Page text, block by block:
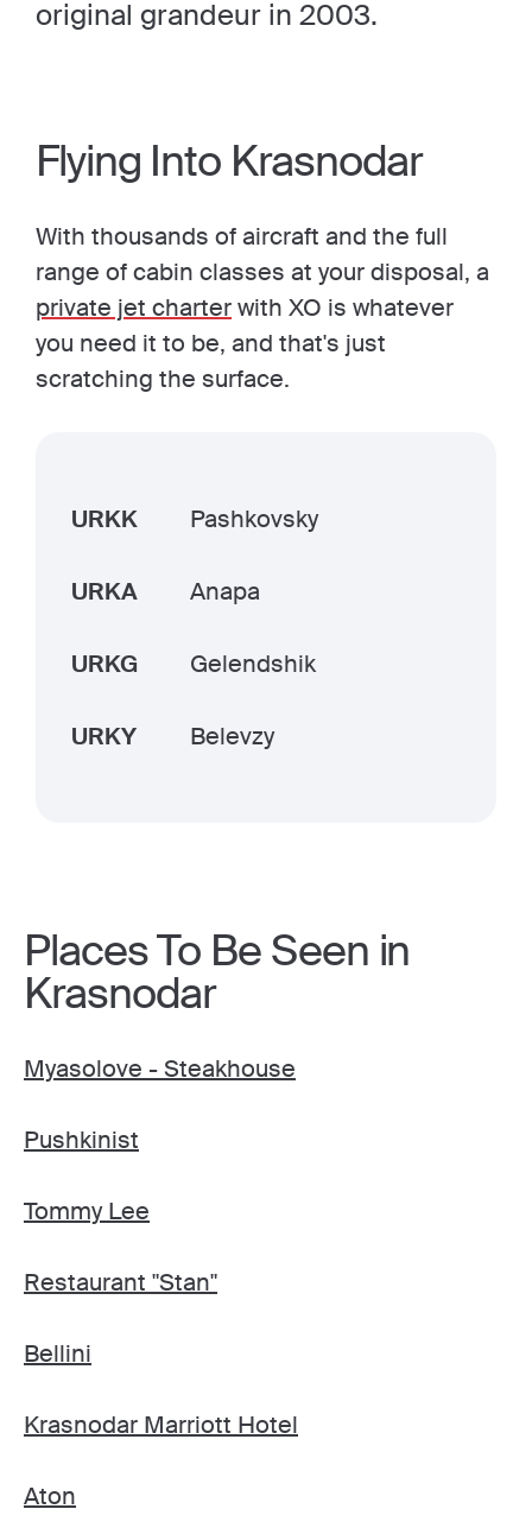
original grandeur in 2003.
Flying Into Krasnodar
With thousands of aircraft and the full
range of cabin classes at your disposal, a
private jet charterwith XO is whatever
you need it to be, and that's just
scratching the surface.
URKK Pashkovsky
URKA Anapa
URKG Gelendshik
URKY Belevzy
Places To Be Seen in
Krasnodar
Myasolove - Steakhouse
Pushkinist
Tommy Lee
Restaurant "Stan"
Bellini
Krasnodar Marriott Hotel
Aton